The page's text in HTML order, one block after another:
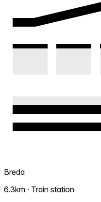
Breda
6.3km · Train station